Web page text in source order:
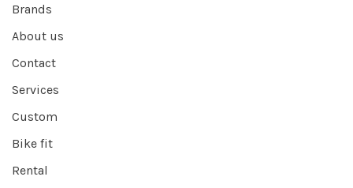
Brands
About us
Contact
Services
Custom
Bike fit
Rental